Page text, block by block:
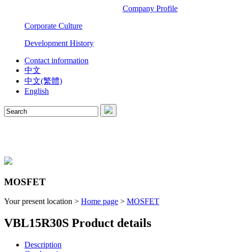
Company Profile
Corporate Culture
Development History
Contact information
中文
中文(繁體)
English
MOSFET
Your present location > Home page > MOSFET
VBL15R30S Product details
Description